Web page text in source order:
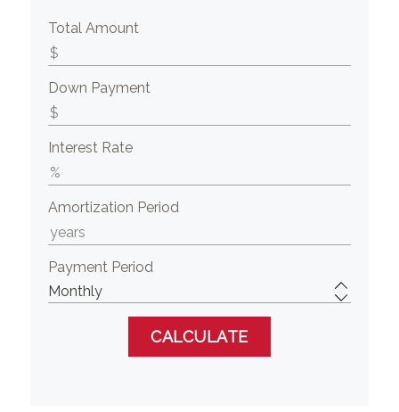
Total Amount
Down Payment
Interest Rate
Amortization Period
Payment Period